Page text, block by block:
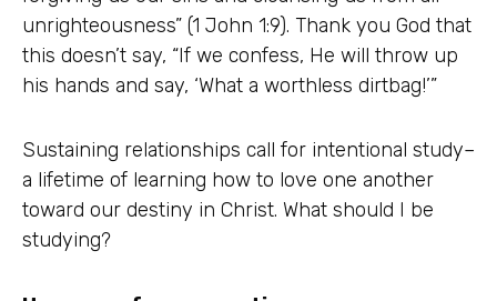
unrighteousness” (1 John 1:9). Thank you God that
this doesn’t say, “If we confess, He will throw up
his hands and say, ‘What a worthless dirtbag!’”
Sustaining relationships call for intentional study–
a lifetime of learning how to love one another
toward our destiny in Christ. What should I be
studying?